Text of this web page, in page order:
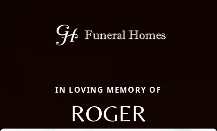
IN LOVING MEMORY OF
ROGER